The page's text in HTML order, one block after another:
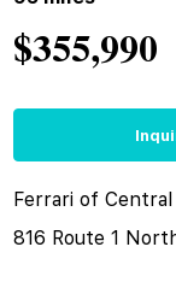
$355,990
Ferrari of
816 Route 1